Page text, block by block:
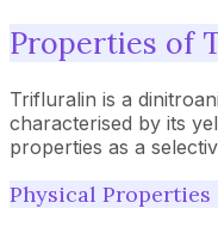
Properties of
Trifluralin is a
characterised by its
properties as a
Physical Properties